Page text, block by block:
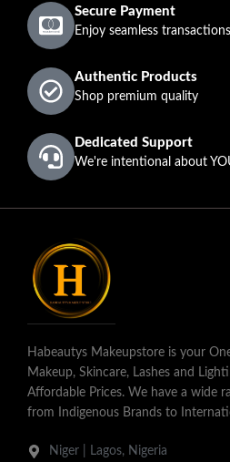
Secure Payment
Enjoy seamless transactions
Authentic Products
Shop premium quality
Dedicated Support
We're intentional about
Habeautys Makeupstore is your
Makeup, Skincare, Lashes and
Affordable Prices. We have a wide
from Indigenous Brands to
Niger | Lagos, Nigeria